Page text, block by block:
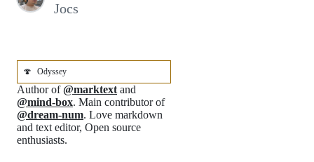
Jocs
🍄 Odyssey
Author of@marktext and
@mind-box. Main contributor of
@dream-num. Love markdown
and text editor, Open source
enthusiasts.